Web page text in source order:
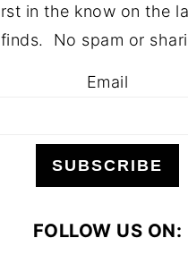
in the know on the
No spam or
Email
SUBSCRIBE
FOLLOW US ON: